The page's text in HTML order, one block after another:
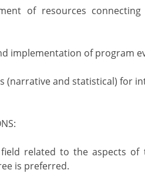
of resources
implementation of program
(narrative and statistical) for
related to the aspects of
is preferred.